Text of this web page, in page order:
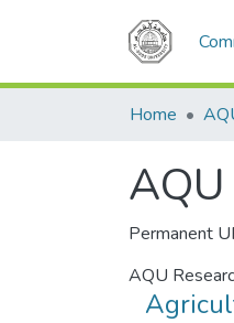
Home
Permanent
AQU